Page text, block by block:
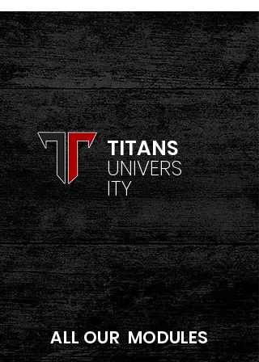
TITANS
UNIVERS
ITY
ALL OUR MODULES